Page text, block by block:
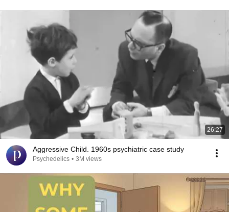
26:27
Aggressive Child. 1960s psychiatric case study
Psychedelics • 3M views